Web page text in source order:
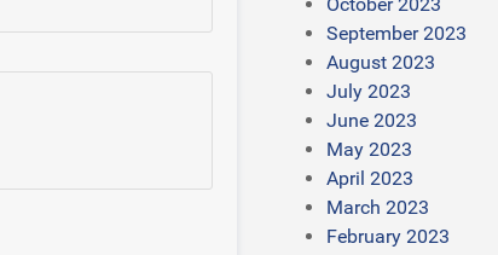
September 2023
August 2023
July 2023
June 2023
May 2023
April 2023
March 2023
February 2023